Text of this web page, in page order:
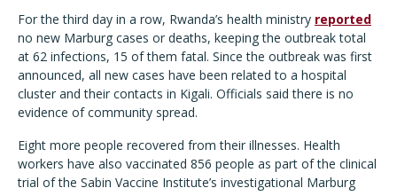
For the third day in a row, Rwanda’s health ministry reported
no new Marburg cases or deaths, keeping the outbreak total
at 62 infections, 15 of them fatal. Since the outbreak was first
announced, all new cases have been related to a hospital
cluster and their contacts in Kigali. Officials said there is no
evidence of community spread.
Eight more people recovered from their illnesses. Health
workers have also vaccinated 856 people as part of the clinical
trial of the Sabin Vaccine Institute’s investigational Marburg